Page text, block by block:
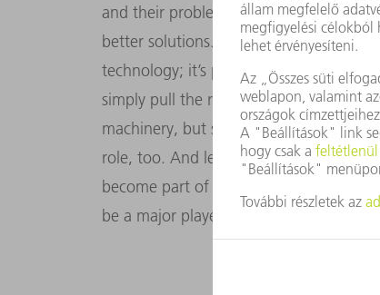
and their problems better than
better solutions. TRUMPF has a wealth
technology; it’s part of our DNA.
simply pull the rug out from under our
machinery, but software and digital
role, too. And let’s not forget about
become part of our customers’ digital
be a major player in the digital world.